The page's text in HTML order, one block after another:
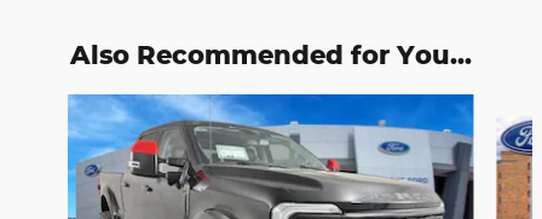
Also Recommended for You...
Slide 1 of 7